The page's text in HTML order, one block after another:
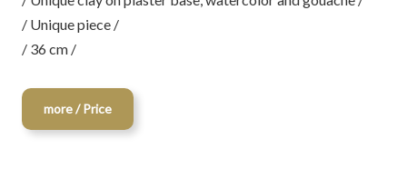
/ Unique piece /
/ 36 cm /
more / Price